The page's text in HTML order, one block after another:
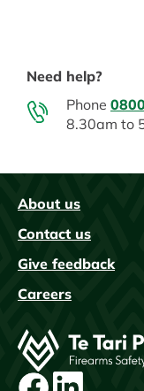
Need help?
Phone
8.30am to
FAQs
About us
Contact us
Give feedback
Careers